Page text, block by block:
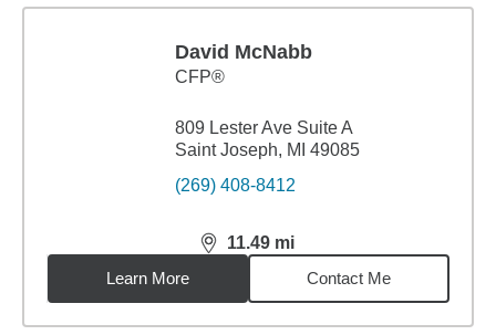
David McNabb
CFP®
809 Lester Ave Suite A
Saint Joseph, MI 49085
(269) 408-8412
11.49 mi
distance,11.49miles
Learn More
Contact Me